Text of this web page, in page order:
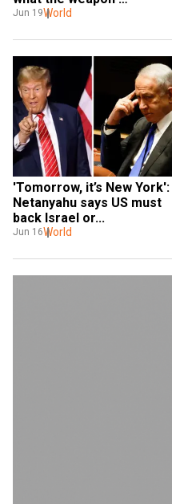
movement suggest
Jun 19World
'Tomorrow, it’s New York':
Netanyahu says US must
back Israel or...
Jun 16World